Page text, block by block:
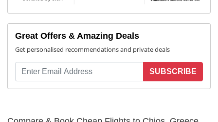
Great Offers & Amazing Deals
Get personalised recommendations and private deals
SUBSCRIBE